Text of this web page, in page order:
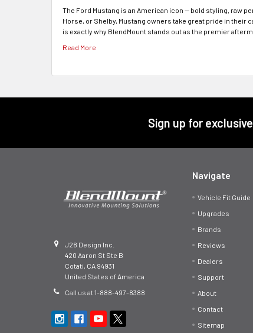
The Ford Mustang is an American icon — bold styling, raw
Horse, or Shelby, Mustang owners take great pride in
is exactly why BlendMount stands out as the premier
Read More
Sign up for
J28 Design Inc.
420 Aaron St Ste B
Cotati, CA 94931
United States of America
Call us at 1-888-497-8388
Navigate
Vehicle Fit Guide
Upgrades
Brands
Reviews
Dealers
Support
About
Contact
Sitemap